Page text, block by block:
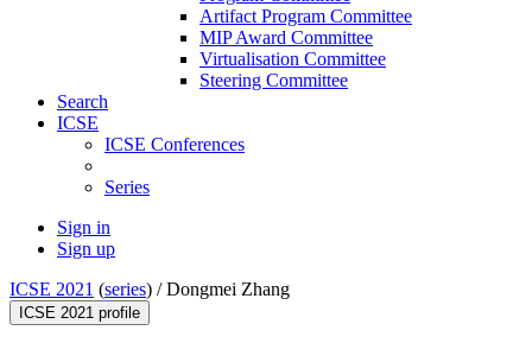
Artifact Program Committee
MIP Award Committee
Virtualisation Committee
Steering Committee
Search
ICSE
ICSE Conferences
Series
Sign in
Sign up
ICSE 2021 (series) /Dongmei Zhang
ICSE 2021 profile